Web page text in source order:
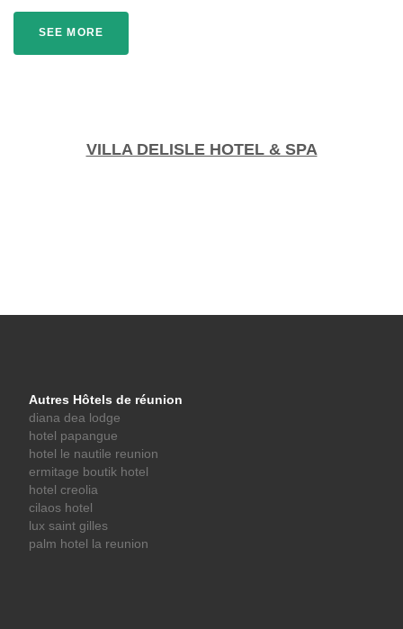
SEE MORE
VILLA DELISLE HOTEL & SPA
Autres Hôtels de réunion
diana dea lodge
hotel papangue
hotel le nautile reunion
ermitage boutik hotel
hotel creolia
cilaos hotel
lux saint gilles
palm hotel la reunion